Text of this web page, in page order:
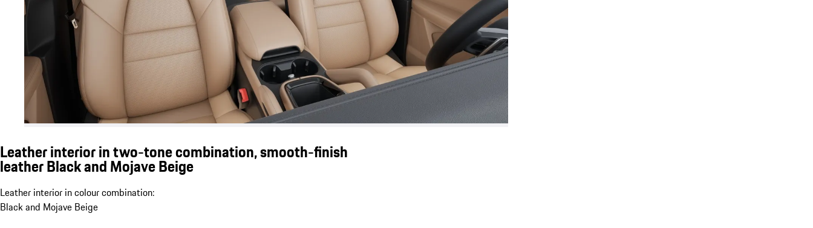
Leather interior in two-tone combination, smooth-finish
leather Black and Mojave Beige
Leather interior in colour combination:
Black and Mojave Beige